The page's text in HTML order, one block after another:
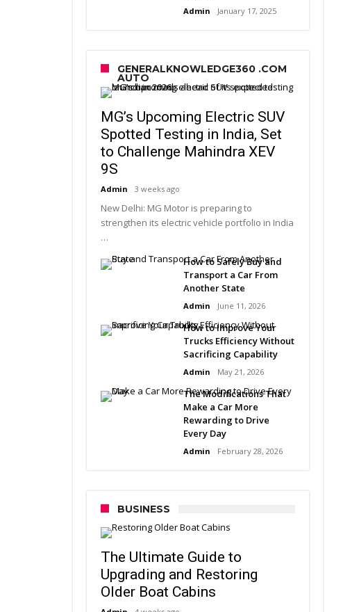
Admin January 17, 2025
GENERALKNOWLEDGE360 .COM
AUTO
MG’s Upcoming Electric SUV
Spotted Testing in India, Set
to Challenge Mahindra XEV
9S
Admin 3 weeks ago
New Delhi: MG Motor is preparing to
strengthen its electric vehicle portfolio in India
…
How to Safely Buy and
Transport a Car From
Another State
Admin June 11, 2026
How to Improve Your
Trucks Efficiency Without
Sacrificing Capability
Admin May 21, 2026
The Modifications That
Make a Car More
Rewarding to Drive
Every Day
Admin February 28, 2026
BUSINESS
The Ultimate Guide to
Upgrading and Restoring
Older Boat Cabins